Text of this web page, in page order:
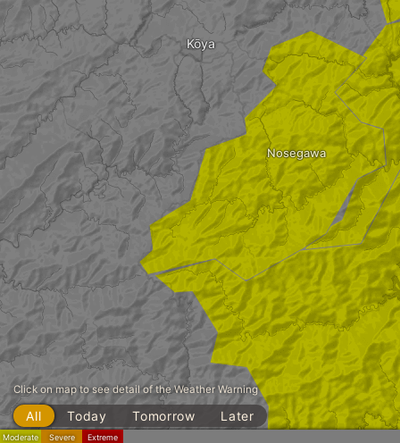
Kōya
Nosegawa
Moderate Severe Extreme
Click on map to see detail of the Weather Warning
All Today Tomorrow Later